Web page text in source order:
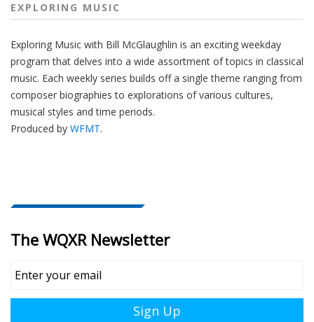
EXPLORING MUSIC
Exploring Music with Bill McGlaughlin is an exciting weekday
program that delves into a wide assortment of topics in classical
music. Each weekly series builds off a single theme ranging from
composer biographies to explorations of various cultures,
musical styles and time periods.
Produced by WFMT.